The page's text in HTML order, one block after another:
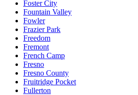
Foster City
Fountain Valley
Fowler
Frazier Park
Freedom
Fremont
French Camp
Fresno
Fresno County
Fruitridge Pocket
Fullerton